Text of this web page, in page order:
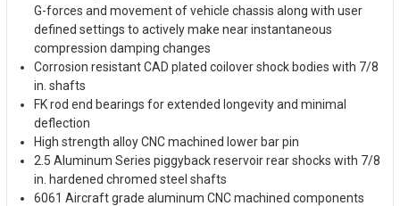
G-forces and movement of vehicle chassis along with user
defined settings to actively make near instantaneous
compression damping changes
Corrosion resistant CAD plated coilover shock bodies with 7/8
in. shafts
FK rod end bearings for extended longevity and minimal
deflection
High strength alloy CNC machined lower bar pin
2.5 Aluminum Series piggyback reservoir rear shocks with 7/8
in. hardened chromed steel shafts
6061 Aircraft grade aluminum CNC machined components